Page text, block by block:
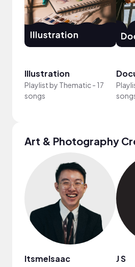
Illustration
Playlist by Thematic- 17
songs
Art & Photography
ItsmeIsaac J S